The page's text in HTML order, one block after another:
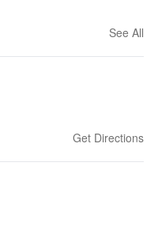
See All
Get Directions